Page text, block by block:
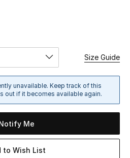
Size Guide
unavailable. Keep track of this
out if it becomes available again.
Me
to Wish List